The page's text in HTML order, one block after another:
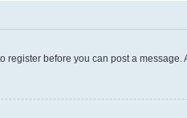
before you can post a